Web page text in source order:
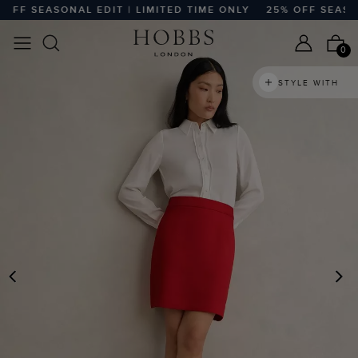
SEASONAL EDIT | LIMITED TIME ONLY 25% OFF
0
STYLE WITH